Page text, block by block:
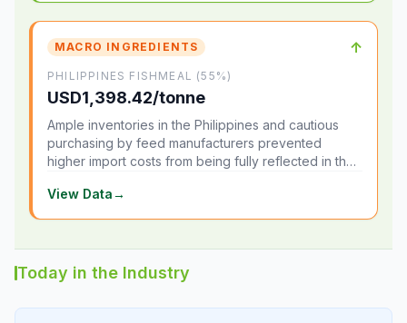
MACRO INGREDIENTS ↑
PHILIPPINES FISHMEAL (55%)
USD1,398.42/tonne
Ample inventories in the Philippines and cautious
purchasing by feed manufacturers prevented
higher import costs from being fully reflected in the
View Data→
Today in the Industry